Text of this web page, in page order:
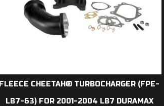
FLEECE CHEETAH® TURBOCHARGER (FPE-
LB7-63) FOR 2001-2004 LB7 DURAMAX